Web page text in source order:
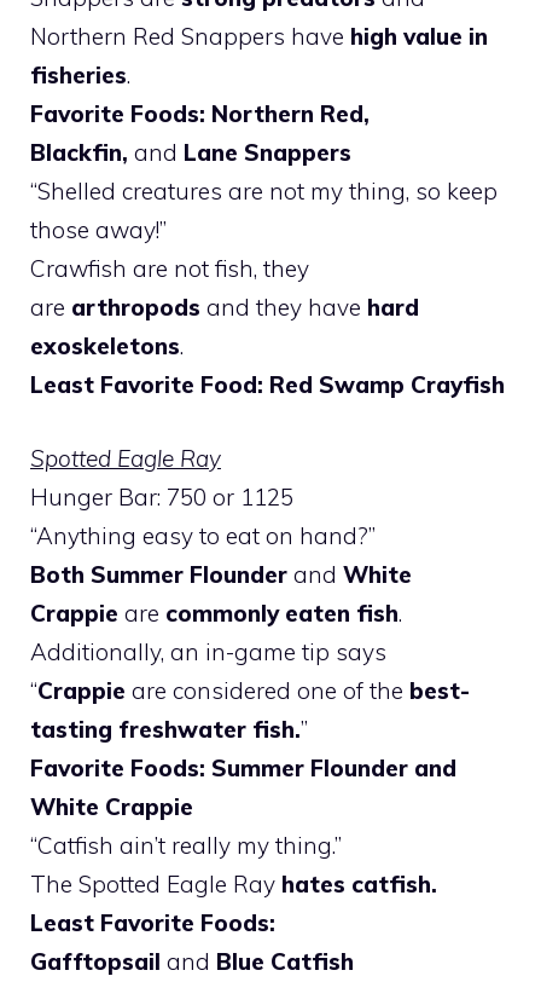
Northern Red Snappers have high value in
fisheries.
Favorite Foods: Northern Red,
Blackfin, and Lane Snappers
“Shelled creatures are not my thing, so keep
those away!”
Crawfish are not fish, they
are arthropods and they have hard
exoskeletons.
Least Favorite Food: Red Swamp Crayfish
Spotted Eagle Ray
Hunger Bar: 750 or 1125
“Anything easy to eat on hand?”
Both Summer Flounder and White
Crappie are commonly eaten fish.
Additionally, an in-game tip says
“Crappie are considered one of the best-
tasting freshwater fish.”
Favorite Foods: Summer Flounder and
White Crappie
“Catfish ain’t really my thing.”
The Spotted Eagle Ray hates catfish.
Least Favorite Foods:
Gafftopsail and Blue Catfish